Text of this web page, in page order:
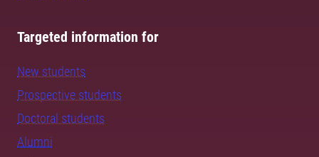
Targeted information for
New students
Prospective students
Doctoral students
Alumni